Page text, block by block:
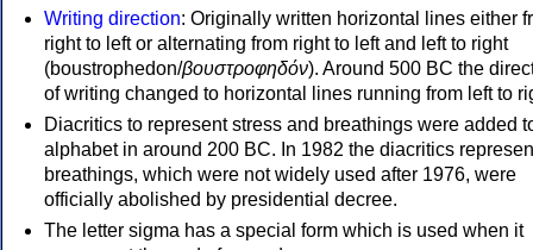
Writing direction: Originally written horizontal lines either
right to left or alternating from right to left and left to right
(boustrophedon/βουστροφηδόν). Around 500 BC the
of writing changed to horizontal lines running from left to
Diacritics to represent stress and breathings were added
alphabet in around 200 BC. In 1982 the diacritics
breathings, which were not widely used after 1976, were
officially abolished by presidential decree.
The letter sigma has a special form which is used when it